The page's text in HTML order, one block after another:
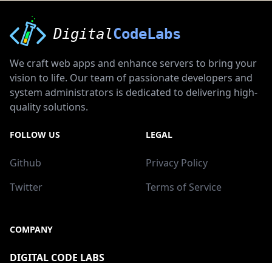
DigitalCodeLabs
We craft web apps and enhance servers to bring your
vision to life. Our team of passionate developers and
system administrators is dedicated to delivering high-
quality solutions.
FOLLOW US
Github
Twitter
LEGAL
Privacy Policy
Terms of Service
COMPANY
DIGITAL CODE LABS